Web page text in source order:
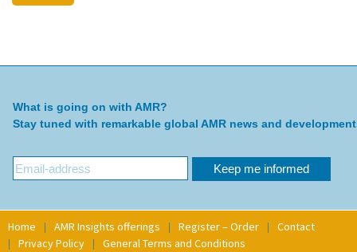
What is going on with AMR?
Stay tuned with remarkable global AMR news and
Home AMR Insights offerings Register – Order
Contact
Privacy Policy
General Terms and Conditions